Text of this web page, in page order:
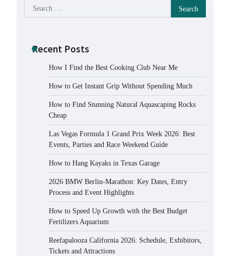
Search
for:
Recent Posts
How I Find the Best Cooking Club Near Me
How to Get Instant Grip Without Spending Much
How to Find Stunning Natural Aquascaping Rocks
Cheap
Las Vegas Formula 1 Grand Prix Week 2026: Best
Events, Parties and Race Weekend Guide
How to Hang Kayaks in Texas Garage
2026 BMW Berlin-Marathon: Key Dates, Entry
Process and Event Highlights
How to Speed Up Growth with the Best Budget
Fertilizers Aquarium
Reefapalooza California 2026: Schedule, Exhibitors,
Tickets and Attractions